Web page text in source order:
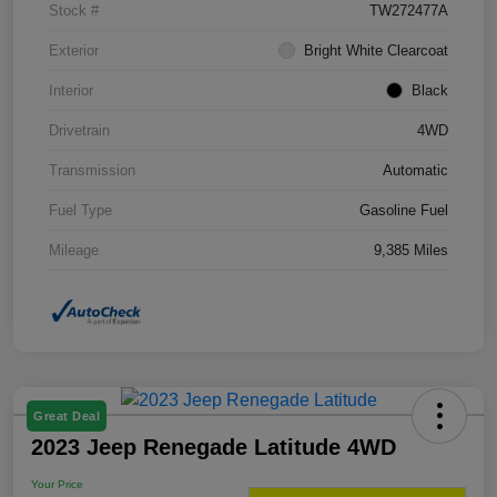
Stock # TW272477A
Exterior Bright White Clearcoat
Interior Black
Drivetrain 4WD
Transmission Automatic
Fuel Type Gasoline Fuel
Mileage 9,385 Miles
Great Deal
2023 Jeep Renegade Latitude 4WD
Your Price